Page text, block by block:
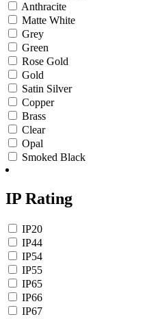
Anthracite
Matte White
Grey
Green
Rose Gold
Gold
Satin Silver
Copper
Brass
Clear
Opal
Smoked Black
IP Rating
IP20
IP44
IP54
IP55
IP65
IP66
IP67